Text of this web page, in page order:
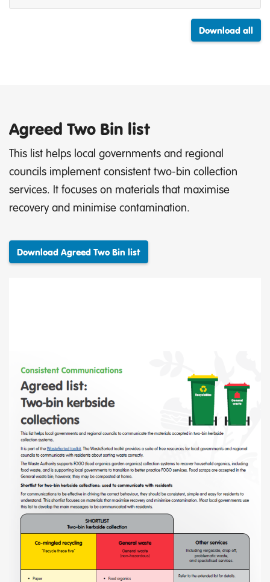
Download all
Agreed Two Bin list
This list helps local governments and regional
councils implement consistent two-bin collection
services. It focuses on materials that maximise
recovery and minimise contamination.
Download Agreed Two Bin list